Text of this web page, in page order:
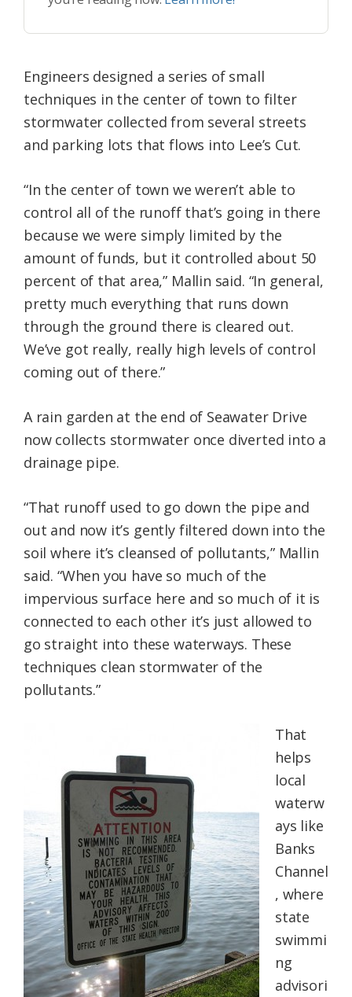
Engineers designed a series of small
techniques in the center of town to filter
stormwater collected from several streets
and parking lots that flows into Lee’s Cut.
“In the center of town we weren’t able to
control all of the runoff that’s going in there
because we were simply limited by the
amount of funds, but it controlled about 50
percent of that area,” Mallin said. “In general,
pretty much everything that runs down
through the ground there is cleared out.
We’ve got really, really high levels of control
coming out of there.”
A rain garden at the end of Seawater Drive
now collects stormwater once diverted into a
drainage pipe.
“That runoff used to go down the pipe and
out and now it’s gently filtered down into the
soil where it’s cleansed of pollutants,” Mallin
said. “When you have so much of the
impervious surface here and so much of it is
connected to each other it’s just allowed to
go straight into these waterways. These
techniques clean stormwater of the
pollutants.”
That
helps
local
waterw
ays like
Banks
Channel
, where
state
swimmi
ng
advisori